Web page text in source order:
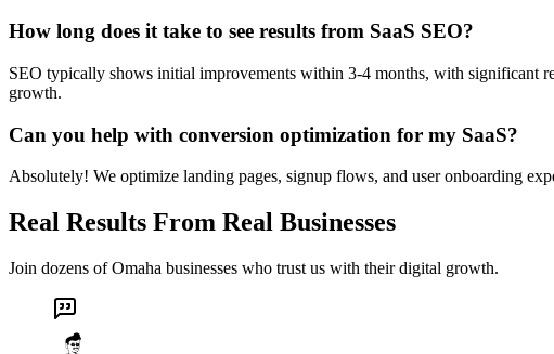
How long does it take to see results from SaaS SEO?
SEO typically shows initial improvements within 3-4 months, with significant
growth.
Can you help with conversion optimization for my SaaS?
Absolutely! We optimize landing pages, signup flows, and user onboarding
Real Results From Real Businesses
Join dozens of Omaha businesses who trust us with their digital growth.